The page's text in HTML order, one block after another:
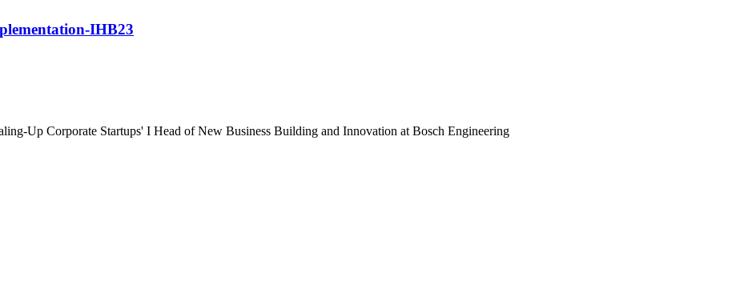
IHB23
Up Corporate Startups' I Head of New Business Building and Innovation at Bosch Engineering